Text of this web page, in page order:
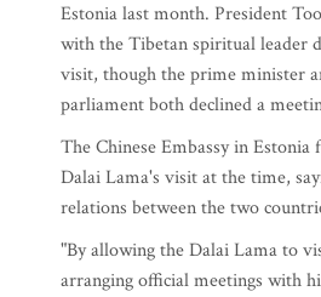
Estonia last month. President
with the Tibetan spiritual leader
visit, though the prime minister
parliament both declined a
The Chinese Embassy in
Dalai Lama's visit at the time,
relations between the two
"By allowing the Dalai Lama to
arranging official meetings with